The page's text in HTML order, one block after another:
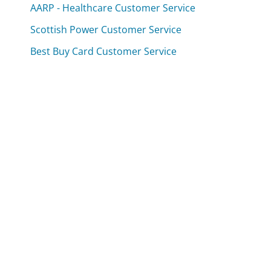
AARP - Healthcare Customer Service
Scottish Power Customer Service
Best Buy Card Customer Service